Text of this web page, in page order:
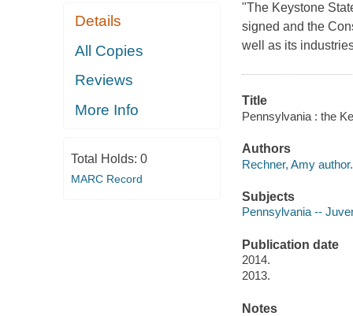
Details
All Copies
Reviews
More Info
Total Holds: 0
MARC Record
"The Keystone
signed and the
well as its
Title
Pennsylvania : the
Authors
Rechner, Amy author.
Subjects
Pennsylvania --
Publication date
2014.
2013.
Notes